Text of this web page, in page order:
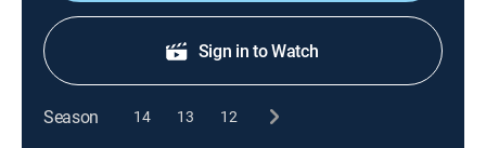
Sign in to Watch
Season 14 13 12